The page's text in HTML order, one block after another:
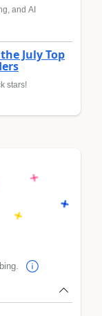
and AI
July Top
stars!